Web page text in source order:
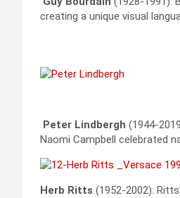
creating a unique visual
Peter Lindbergh (1944-
Naomi Campbell celebrated
Herb Ritts (1952-2002):